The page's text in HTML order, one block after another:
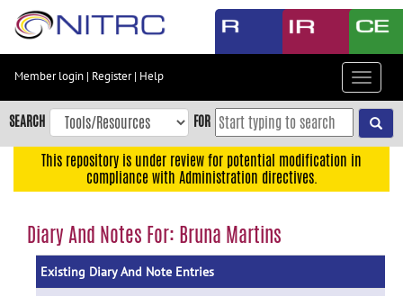
Skip
content
Skip
to
navigation
menu
Member login | Register| Help
Toggle
SEARCH FOR
This repository is under review for potential modification in
compliance with Administration directives.
Diary And Notes For: Bruna Martins
Existing Diary And Note Entries